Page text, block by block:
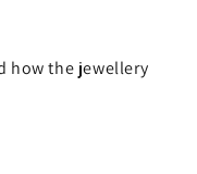
how the jewellery